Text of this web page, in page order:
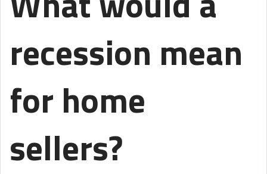
recession mean
for home
sellers?